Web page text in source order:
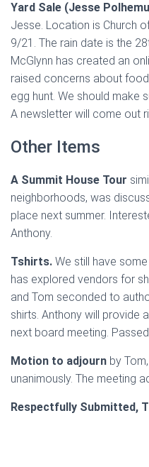
Yard Sale (Jesse
Jesse. Location is Church
9/21. The rain date is the
McGlynn has created an
raised concerns about
egg hunt. We should make
A newsletter will come out
Other Items
A Summit House Tour
neighborhoods, was
place next summer.
Anthony.
Tshirts. We still have
has explored vendors for
and Tom seconded to
shirts. Anthony will provide
next board meeting.
Motion to adjourn by
unanimously. The meeting
Respectfully Submitted,